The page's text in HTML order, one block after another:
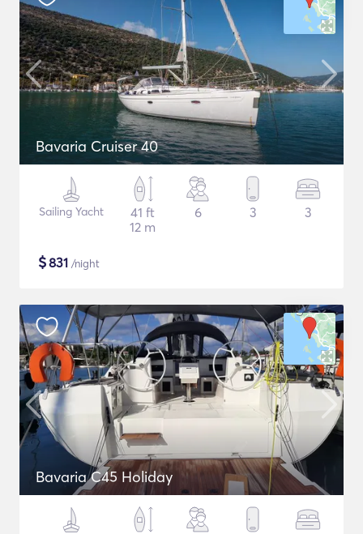
Bavaria Cruiser 40
Sailing Yacht
41 ft
12 m
6 3 3
$831 /night
Bavaria C45 Holiday